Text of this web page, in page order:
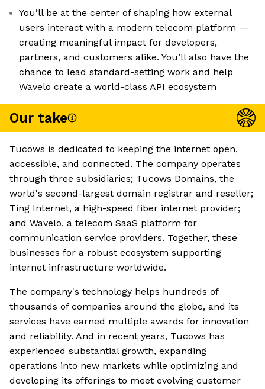
You’ll be at the center of shaping how external
users interact with a modern telecom platform —
creating meaningful impact for developers,
partners, and customers alike. You’ll also have the
chance to lead standard-setting work and help
Wavelo create a world-class API ecosystem
Our take
Tucows is dedicated to keeping the internet open,
accessible, and connected. The company operates
through three subsidiaries; Tucows Domains, the
world's second-largest domain registrar and reseller;
Ting Internet, a high-speed fiber internet provider;
and Wavelo, a telecom SaaS platform for
communication service providers. Together, these
businesses for a robust ecosystem supporting
internet infrastructure worldwide.
The company's technology helps hundreds of
thousands of companies around the globe, and its
services have earned multiple awards for innovation
and reliability. And in recent years, Tucows has
experienced substantial growth, expanding
operations into new markets while optimizing and
developing its offerings to meet evolving customer